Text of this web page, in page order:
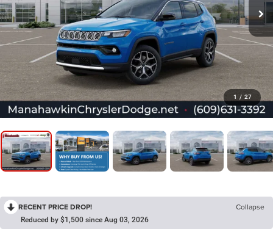
1 / 27
RECENT PRICE DROP! Collapse
Reduced by $1,500 since Aug 03, 2026